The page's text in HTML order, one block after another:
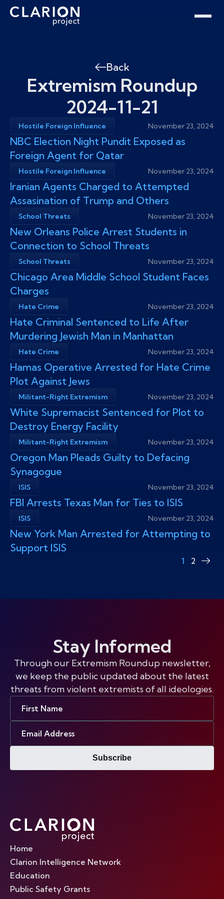
Home
Clarion Intelligence Network
Back
Extremism Roundup
2024-11-21
Hostile Foreign Influence November 23, 2024
NBC Election Night Pundit Exposed as
Foreign Agent for Qatar
Hostile Foreign Influence November 23, 2024
Iranian Agents Charged to Attempted
Assasination of Trump and Others
School Threats November 23, 2024
New Orleans Police Arrest Students in
Connection to School Threats
School Threats November 23, 2024
Chicago Area Middle School Student Faces
Charges
Hate Crime November 23, 2024
Hate Criminal Sentenced to Life After
Murdering Jewish Man in Manhattan
Hate Crime November 23, 2024
Hamas Operative Arrested for Hate Crime
Plot Against Jews
Militant-Right Extremism November 23, 2024
White Supremacist Sentenced for Plot to
Destroy Energy Facility
Militant-Right Extremism November 23, 2024
Oregon Man Pleads Guilty to Defacing
Synagogue
ISIS November 23, 2024
FBI Arrests Texas Man for Ties to ISIS
ISIS November 23, 2024
New York Man Arrested for Attempting to
Support ISIS
1 2
Next
Stay Informed
Through our Extremism Roundup newsletter,
we keep the public updated about the latest
threats from violent extremists of all ideologies.
Subscribe
Home
Clarion Intelligence Network
Education
Public Safety Grants